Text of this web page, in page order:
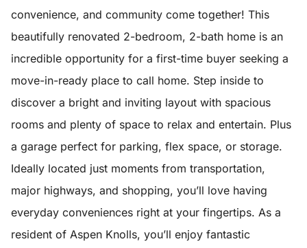
convenience, and community come together! This
beautifully renovated 2-bedroom, 2-bath home is an
incredible opportunity for a first-time buyer seeking a
move-in-ready place to call home. Step inside to
discover a bright and inviting layout with spacious
rooms and plenty of space to relax and entertain. Plus
a garage perfect for parking, flex space, or storage.
Ideally located just moments from transportation,
major highways, and shopping, you’ll love having
everyday conveniences right at your fingertips. As a
resident of Aspen Knolls, you’ll enjoy fantastic